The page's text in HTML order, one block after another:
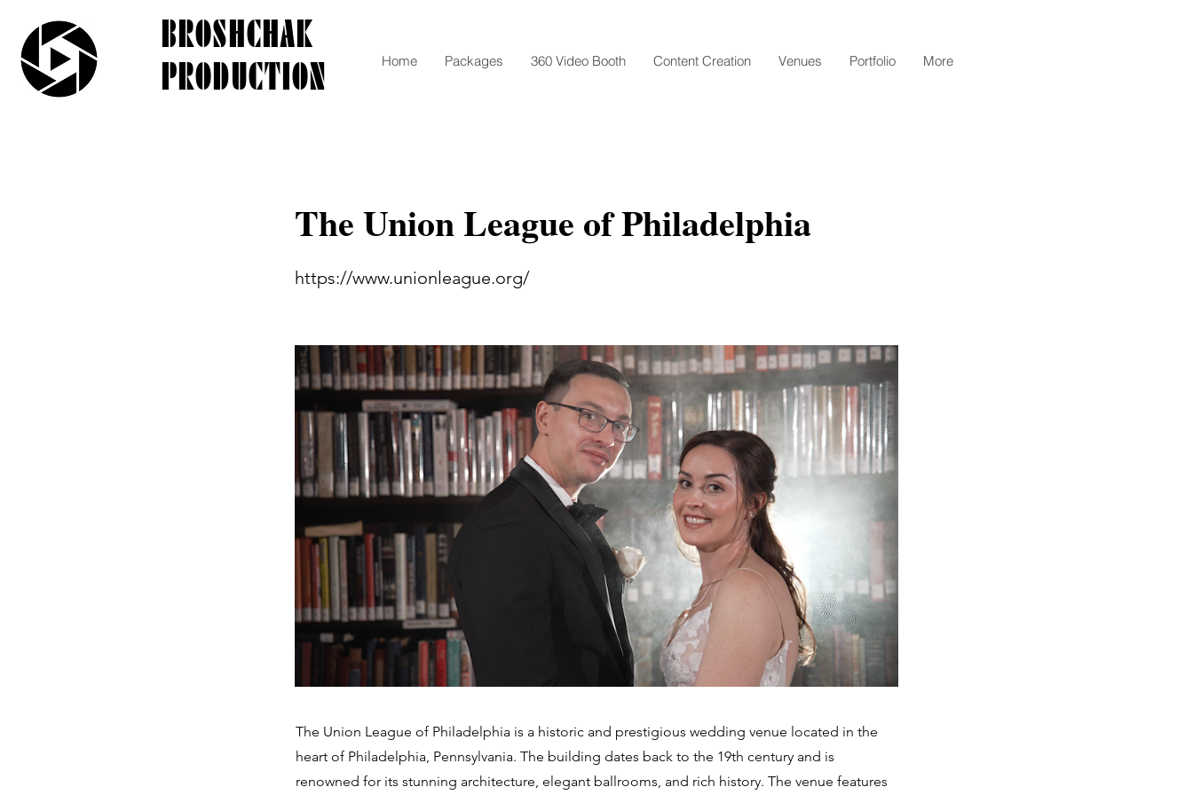
BROSHCHAK
PRODUCTION
Home Packages 360 Video Booth Content Creation Venues Portfolio More
The Union League of Philadelphia
https://www.unionleague.org/
The Union League of Philadelphia is a historic and prestigious wedding venue located in the
heart of Philadelphia, Pennsylvania. The building dates back to the 19th century and is
renowned for its stunning architecture, elegant ballrooms, and rich history. The venue features